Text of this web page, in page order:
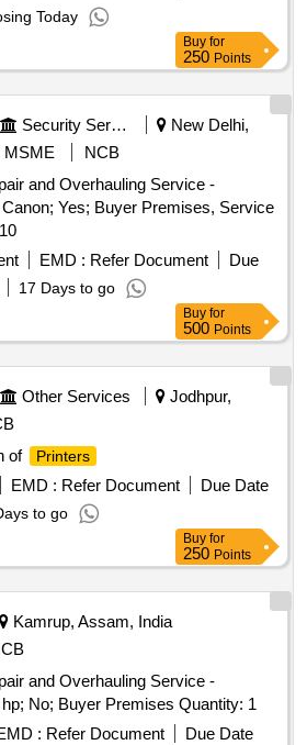
Today
Buy for
250 Points
Security Services
New Delhi,
MSME
NCB
and Overhauling Service -
Canon; Yes; Buyer Premises, Service
EMD : Refer Document
Due
17 Days to go
Buy for
500 Points
Other Services
Jodhpur,
of
Printers
EMD : Refer Document
Due Date
to go
Buy for
250 Points
Kamrup, Assam, India
and Overhauling Service -
hp; No; Buyer Premises Quantity: 1
: Refer Document
Due Date